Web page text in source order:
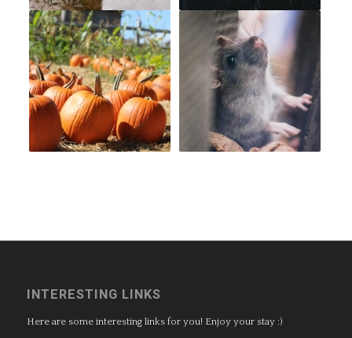
INTERESTING LINKS
Here are some interesting links for you! Enjoy your stay :)